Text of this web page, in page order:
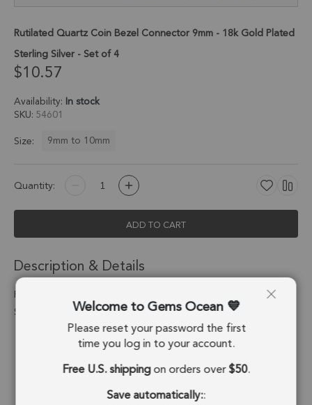
gallery
Rutilated Quartz Coin Bezel Connector 9mm - 18k Gold Plated
Sterling Silver - Set of 4
$10.57
Availability: In stock
SKU 54601
Size:
9mm to 10mm
Quantity:
ADD TO CART
Description & Details
Rutilated Quartz Coin Bezel Connector 9mm - 18k Gold Plated
Sterling Silver - Set of 4
Stone Origin: Brazil
Shape: Coin
Stone Treatment: No Treatment
Welcome to Gems Ocean
Please reset your password the first
time you log in to your account.
Free U.S. shippingon orders over$50.
Save automatically::